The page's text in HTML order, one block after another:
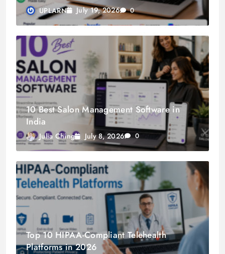
UPLARN July 19, 2026 0
10 Best Salon Management Software in
India
Julia Ching July 8, 2026 0
Top 10 HIPAA-Compliant Telehealth
Platforms in 2026